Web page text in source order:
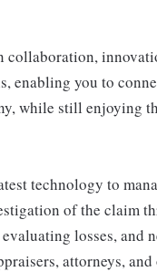
enabling you to
while still enjoying
technology to
of the claim
losses, and
attorneys,